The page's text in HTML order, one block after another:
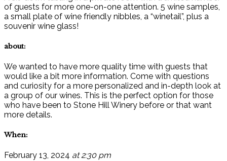
of guests for more one-on-one attention. 5 wine samples,
a small plate of wine friendly nibbles, a “winetail”, plus a
souvenir wine glass!
about:
We wanted to have more quality time with guests that
would like a bit more information. Come with questions
and curiosity for a more personalized and in-depth look at
a group of our wines. This is the perfect option for those
who have been to Stone Hill Winery before or that want
more details.
When:
February 13, 2024 at 2:30 pm